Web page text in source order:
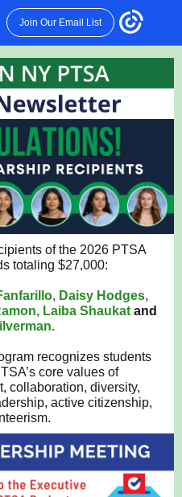
Join Our Email List
of the 2026 PTSA
totaling $27,000:
Daisy Hodges,
Laiba Shaukat and
recognizes students
core values of
collaboration, diversity,
active citizenship,